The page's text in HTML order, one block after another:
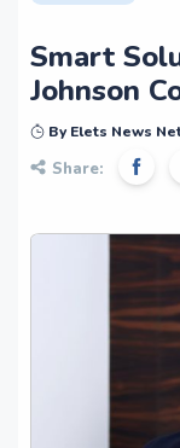
Smart
Johnson
By Elets News
Share: